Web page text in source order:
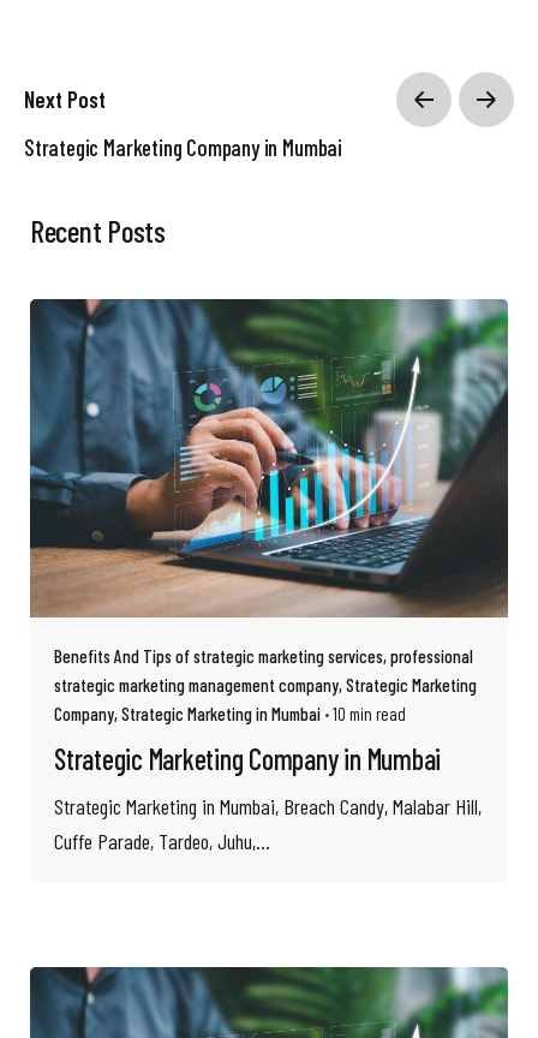
Next Post
Strategic Marketing Company in Mumbai
Recent Posts
Benefits And Tips of strategic marketing services professional
strategic marketing management company Strategic Marketing
Company Strategic Marketing in Mumbai 10 min read
Strategic Marketing Company in Mumbai
Strategic Marketing in Mumbai, Breach Candy, Malabar Hill,
Cuffe Parade, Tardeo, Juhu,...